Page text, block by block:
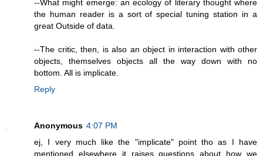
--What might emerge: an ecology of literary thought where
the human reader is a sort of special tuning station in a
great Outside of data.
--The critic, then, is also an object in interaction with other
objects, themselves objects all the way down with no
bottom. All is implicate.
Reply
Anonymous 4:07 PM
ej, I very much like the "implicate" point tho as I have
mentioned elsewhere it raises questions about how we